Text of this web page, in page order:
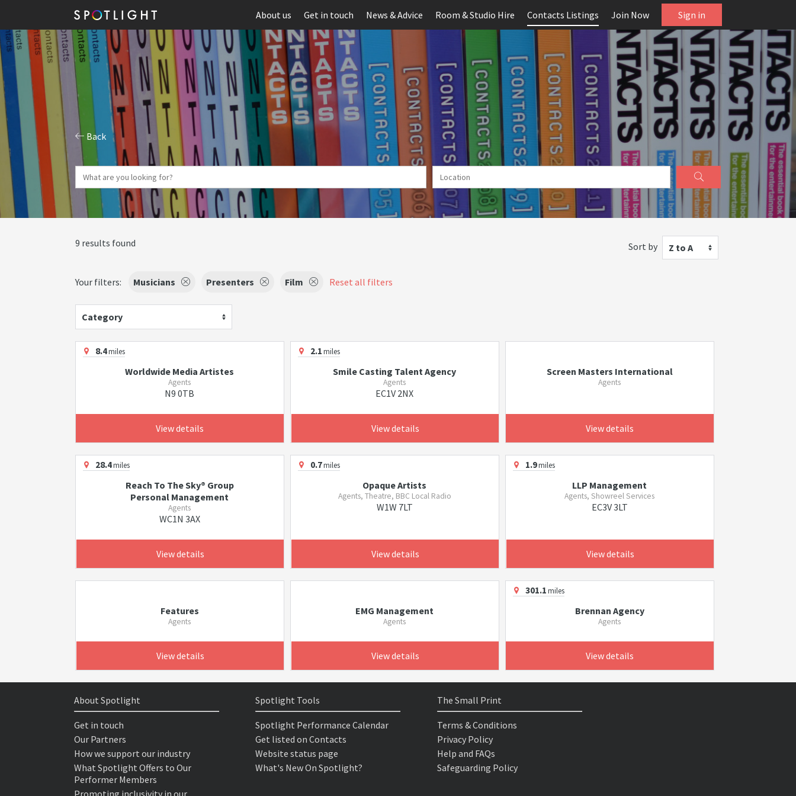
About us Get in touch News & Advice Room & Studio Hire Contacts Listings Join Now Sign in
Back
9 results found Sort by Z to A
Your filters: Musicians Presenters Film Reset all filters
Category
8.4miles
Worldwide Media Artistes
Agents
N9 0TB
View details
2.1miles
Smile Casting Talent Agency
Agents
EC1V 2NX
View details
Screen Masters International
Agents
View details
28.4miles
Reach To The Sky® Group
Personal Management
Agents
WC1N 3AX
View details
0.7miles
Opaque Artists
Agents, Theatre, BBC Local Radio
W1W 7LT
View details
1.9miles
LLP Management
Agents, Showreel Services
EC3V 3LT
View details
Features
Agents
View details
EMG Management
Agents
View details
301.1miles
Brennan Agency
Agents
View details
About Spotlight
Get in touch
Our Partners
How we support our industry
What Spotlight Offers to Our
Performer Members
Promoting inclusivity in our
Spotlight Tools
Spotlight Performance Calendar
Get listed on Contacts
Website status page
What's New On Spotlight?
The Small Print
Terms & Conditions
Privacy Policy
Help and FAQs
Safeguarding Policy